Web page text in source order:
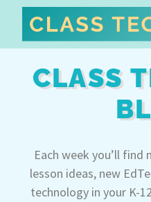
CLASS
Each week you’ll
lesson ideas, new
technology in your K-